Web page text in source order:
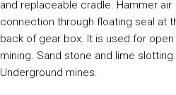
and replaceable cradle. Hammer air
connection through floating seal at
back of gear box. It is used for
mining. Sand stone and lime slotting.
Underground mines.